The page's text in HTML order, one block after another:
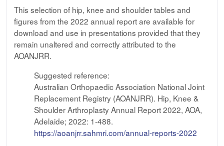
This selection of hip, knee and shoulder tables and
figures from the 2022 annual report are available for
download and use in presentations provided that they
remain unaltered and correctly attributed to the
AOANJRR.
Suggested reference:
Australian Orthopaedic Association National Joint
Replacement Registry (AOANJRR). Hip, Knee &
Shoulder Arthroplasty Annual Report 2022, AOA,
Adelaide; 2022: 1-488.
https://aoanjrr.sahmri.com/annual-reports-2022